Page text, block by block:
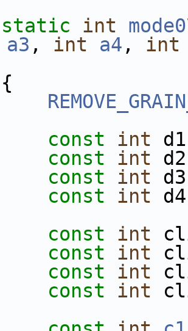
static int
a3 , int a4 , int
{
const int
const int
const int
const int
const int
const int
const int
const int